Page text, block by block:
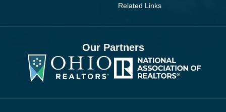
Related Links
Our Partners